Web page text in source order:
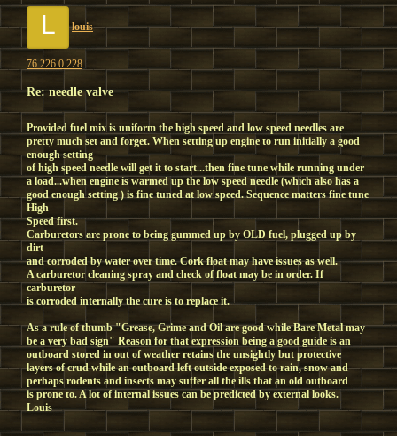
L louis
76.226.0.228
Re: needle valve
Provided fuel mix is uniform the high speed and low speed needles are
pretty much set and forget. When setting up engine to run initially a good
enough setting
of high speed needle will get it to start...then fine tune while running under
a load...when engine is warmed up the low speed needle (which also has a
good enough setting ) is fine tuned at low speed. Sequence matters fine tune
High
Speed first.
Carburetors are prone to being gummed up by OLD fuel, plugged up by
dirt
and corroded by water over time. Cork float may have issues as well.
A carburetor cleaning spray and check of float may be in order. If
carburetor
is corroded internally the cure is to replace it.
As a rule of thumb "Grease, Grime and Oil are good while Bare Metal may
be a very bad sign" Reason for that expression being a good guide is an
outboard stored in out of weather retains the unsightly but protective
layers of crud while an outboard left outside exposed to rain, snow and
perhaps rodents and insects may suffer all the ills that an old outboard
is prone to. A lot of internal issues can be predicted by external looks.
Louis